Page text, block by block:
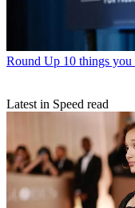
Round Up 10 things
Latest in Speed read